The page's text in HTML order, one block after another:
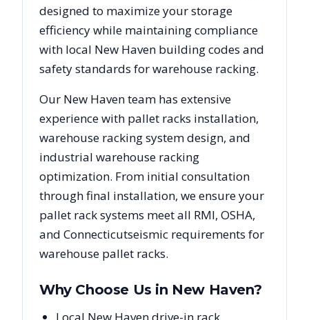
designed to maximize your storage
efficiency while maintaining compliance
with local New Haven building codes and
safety standards for warehouse racking.
Our New Haventeam has extensive
experience with pallet racks installation,
warehouse racking system design, and
industrial warehouse racking
optimization. From initial consultation
through final installation, we ensure your
pallet rack systems meet all RMI, OSHA,
and Connecticutseismic requirements for
warehouse pallet racks.
Why Choose Us in New Haven?